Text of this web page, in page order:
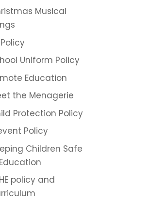
Musical
Policy
Uniform Policy
Education
the Menagerie
Protection Policy
Policy
Children Safe
policy and